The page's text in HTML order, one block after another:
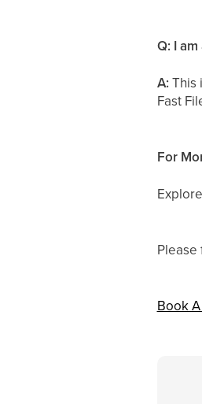
Q: I
A: This
Fast
For
Please
Book